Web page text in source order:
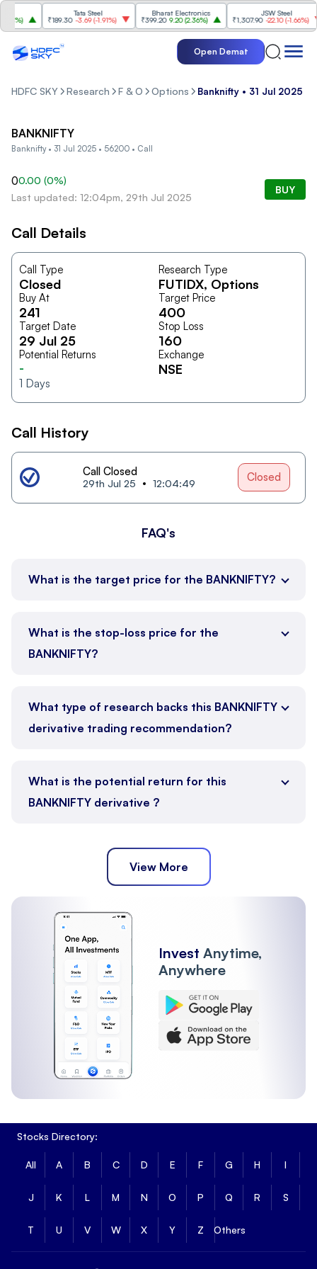
Tata Steel
₹189.30 -3.69 (-1.91%)
Bharat Electronics
₹399.20 9.20(2.36%)
JSW Steel
₹1,307.90 -22.10(-1.66%)
Open Demat
HDFC SKY Research F & O Options Banknifty • 31 Jul 2025 •
BANKNIFTY
Banknifty • 31 Jul 2025 • 56200 • Call
00.00 (0%)
Last updated: 12:04pm, 29th Jul 2025
BUY
Call Details
Call Type
Closed
Research Type
FUTIDX, Options
Buy At
241
Target Price
400
Target Date
29 Jul 25
Stop Loss
160
Potential Returns
-
1 Days
Exchange
NSE
Call History
Call Closed
29th Jul 25 12:04:49 Closed
FAQ's
What is the target price for the BANKNIFTY?
What is the stop-loss price for the
BANKNIFTY?
What type of research backs this BANKNIFTY
derivative trading recommendation?
What is the potential return for this
BANKNIFTY derivative ?
View More
Invest Anytime,
Anywhere
Stocks Directory:
All A B C D E F G H I
J K L M N O P Q R S
T U V W X Y Z Others